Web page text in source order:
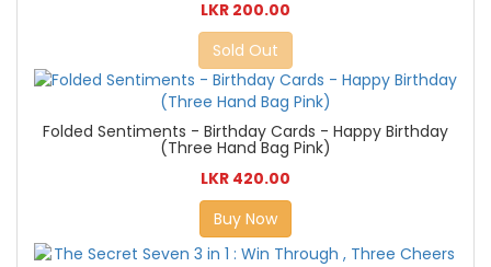
LKR 200.00
Sold Out
Folded Sentiments - Birthday Cards - Happy Birthday
(Three Hand Bag Pink)
LKR 420.00
Buy Now